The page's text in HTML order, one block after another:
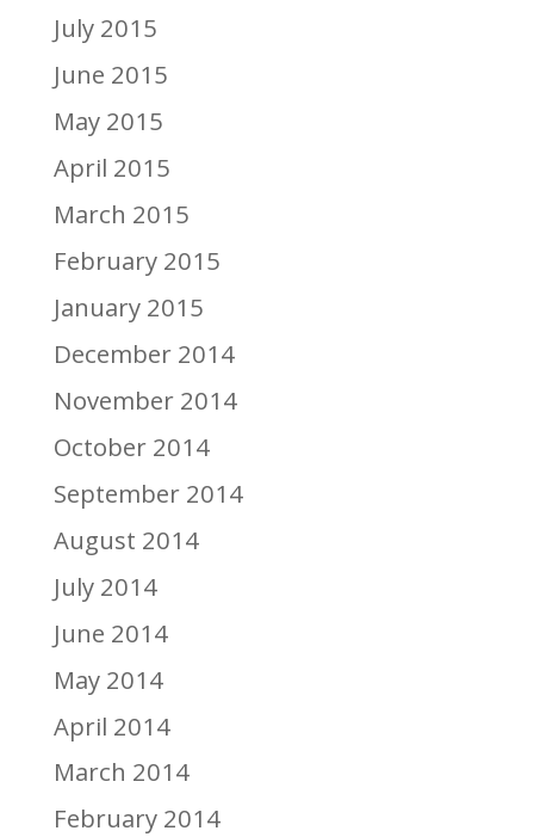
July 2015
June 2015
May 2015
April 2015
March 2015
February 2015
January 2015
December 2014
November 2014
October 2014
September 2014
August 2014
July 2014
June 2014
May 2014
April 2014
March 2014
February 2014